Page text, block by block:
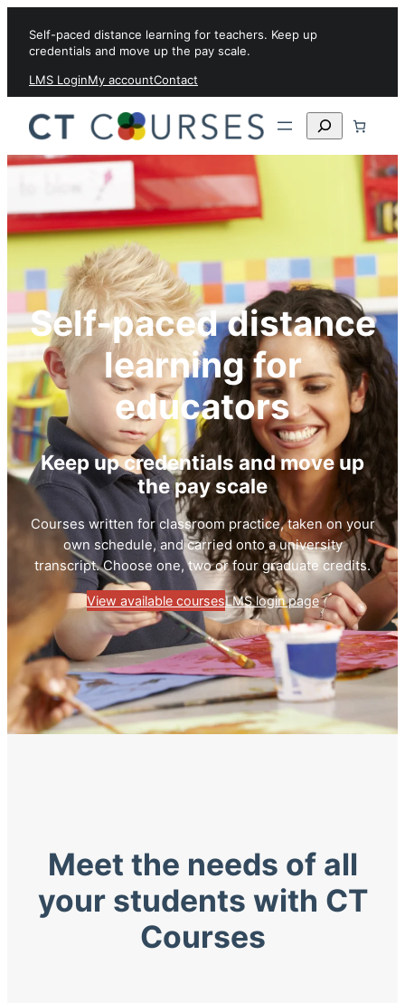
Self-paced distance learning for teachers. Keep up
credentials and move up the pay scale.
LMS LoginMy accountContact
Search
Self-paced distance
learning for
educators
Keep up credentials and move up
the pay scale
Courses written for classroom practice, taken on your
own schedule, and carried onto a university
transcript. Choose one, two or four graduate credits.
View available coursesLMS login page
Meet the needs of all
your students with CT
Courses